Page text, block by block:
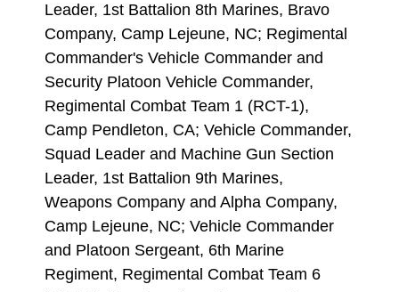
Leader, 1st Battalion 8th Marines, Bravo
Company, Camp Lejeune, NC; Regimental
Commander's Vehicle Commander and
Security Platoon Vehicle Commander,
Regimental Combat Team 1 (RCT-1),
Camp Pendleton, CA; Vehicle Commander,
Squad Leader and Machine Gun Section
Leader, 1st Battalion 9th Marines,
Weapons Company and Alpha Company,
Camp Lejeune, NC; Vehicle Commander
and Platoon Sergeant, 6th Marine
Regiment, Regimental Combat Team 6